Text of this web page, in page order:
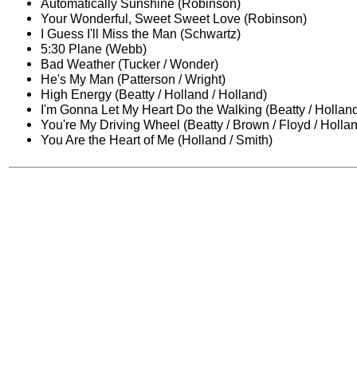
Automatically Sunshine (Robinson)
Your Wonderful, Sweet Sweet Love (Robinson)
I Guess I'll Miss the Man (Schwartz)
5:30 Plane (Webb)
Bad Weather (Tucker / Wonder)
He's My Man (Patterson / Wright)
High Energy (Beatty / Holland / Holland)
I'm Gonna Let My Heart Do the Walking (Beatty /
You're My Driving Wheel (Beatty / Brown / Floyd /
You Are the Heart of Me (Holland / Smith)